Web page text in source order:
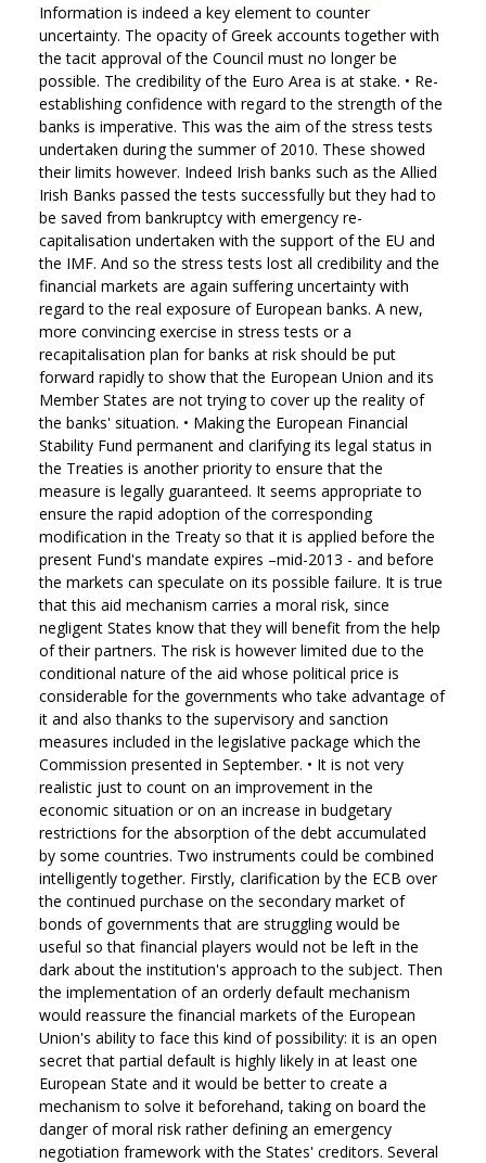
Information is indeed a key element to counter
uncertainty. The opacity of Greek accounts together with
the tacit approval of the Council must no longer be
possible. The credibility of the Euro Area is at stake. • Re-
establishing confidence with regard to the strength of the
banks is imperative. This was the aim of the stress tests
undertaken during the summer of 2010. These showed
their limits however. Indeed Irish banks such as the Allied
Irish Banks passed the tests successfully but they had to
be saved from bankruptcy with emergency re-
capitalisation undertaken with the support of the EU and
the IMF. And so the stress tests lost all credibility and the
financial markets are again suffering uncertainty with
regard to the real exposure of European banks. A new,
more convincing exercise in stress tests or a
recapitalisation plan for banks at risk should be put
forward rapidly to show that the European Union and its
Member States are not trying to cover up the reality of
the banks' situation. • Making the European Financial
Stability Fund permanent and clarifying its legal status in
the Treaties is another priority to ensure that the
measure is legally guaranteed. It seems appropriate to
ensure the rapid adoption of the corresponding
modification in the Treaty so that it is applied before the
present Fund's mandate expires –mid-2013 - and before
the markets can speculate on its possible failure. It is true
that this aid mechanism carries a moral risk, since
negligent States know that they will benefit from the help
of their partners. The risk is however limited due to the
conditional nature of the aid whose political price is
considerable for the governments who take advantage of
it and also thanks to the supervisory and sanction
measures included in the legislative package which the
Commission presented in September. • It is not very
realistic just to count on an improvement in the
economic situation or on an increase in budgetary
restrictions for the absorption of the debt accumulated
by some countries. Two instruments could be combined
intelligently together. Firstly, clarification by the ECB over
the continued purchase on the secondary market of
bonds of governments that are struggling would be
useful so that financial players would not be left in the
dark about the institution's approach to the subject. Then
the implementation of an orderly default mechanism
would reassure the financial markets of the European
Union's ability to face this kind of possibility: it is an open
secret that partial default is highly likely in at least one
European State and it would be better to create a
mechanism to solve it beforehand, taking on board the
danger of moral risk rather defining an emergency
negotiation framework with the States' creditors. Several